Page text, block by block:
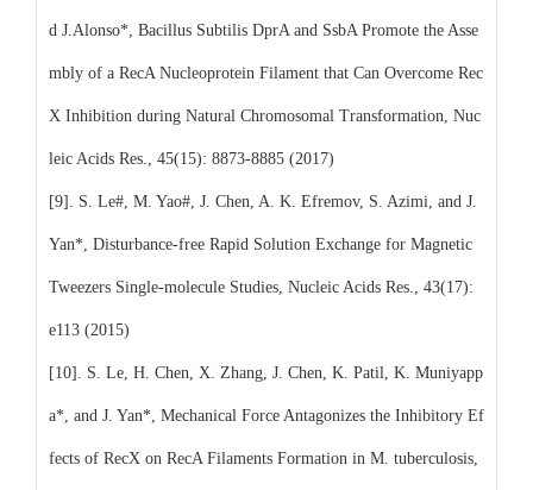
d J.Alonso*, Bacillus Subtilis DprA and SsbA Promote the Asse
mbly of a RecA Nucleoprotein Filament that Can Overcome Rec
X Inhibition during Natural Chromosomal Transformation, Nuc
leic Acids Res., 45(15): 8873-8885 (2017)
[9]. S. Le#, M. Yao#, J. Chen, A. K. Efremov, S. Azimi, and J.
Yan*, Disturbance-free Rapid Solution Exchange for Magnetic
Tweezers Single-molecule Studies, Nucleic Acids Res., 43(17):
e113 (2015)
[10]. S. Le, H. Chen, X. Zhang, J. Chen, K. Patil, K. Muniyapp
a*, and J. Yan*, Mechanical Force Antagonizes the Inhibitory Ef
fects of RecX on RecA Filaments Formation in M. tuberculosis,